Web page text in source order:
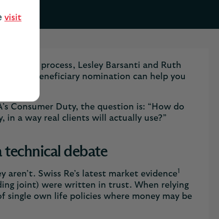
visit
process, Lesley Barsanti and Ruth
how beneficiary nomination can help you
Consumer Duty, the question is: “How do
in a way real clients will actually use?”
technical debate
Swiss Re’s latest market evidence1
joint) were written in trust. When relying
single own life policies where money may be